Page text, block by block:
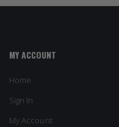
MY ACCOUNT
Home
Sign In
My Account